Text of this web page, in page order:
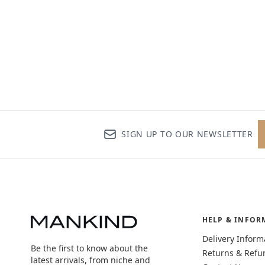
SIGN UP TO OUR NEWSLETTER
Be the first to know about the
latest arrivals, from niche and
HELP &
Delivery
Returns &